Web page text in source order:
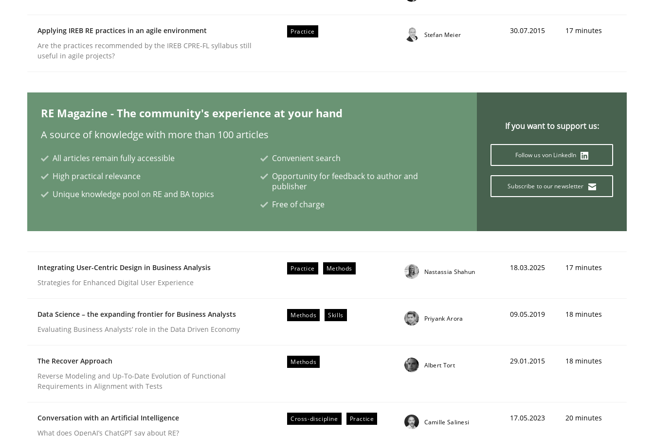
Practice Methods
The Potential of User Tests for Requirements Engineering
It seems evident to test designs or prototypes of software with end-users. But what about requirements?
Written byKatarzyna Małecka
20. April 2021 · 11 minutes read
READ ARTICLE
Poor requirements?
Welcome outsourcing!
Written byJohan Zandhuis
READ ARTICLE
Practice Methods
Applying IREB RE practices in an agile environment
Are the practices recommended by the IREB CPRE-FL syllabus still
useful in agile projects?
Practice Stefan Meier 30.07.2015 17 minutes
RE Magazine - The community's experience at your hand
A source of knowledge with more than 100 articles
All articles remain fully accessible
High practical relevance
Unique knowledge pool on RE and BA topics
Convenient search
Opportunity for feedback to author and
publisher
Free of charge
If you want to support us:
Follow us von LinkedIn
Subscribe to our newsletter
Integrating User-Centric Design in Business Analysis
Strategies for Enhanced Digital User Experience
Practice Methods Nastassia Shahun 18.03.2025 17 minutes
Data Science – the expanding frontier for Business Analysts
Evaluating Business Analysts‘ role in the Data Driven Economy
Methods Skills Priyank Arora 09.05.2019 18 minutes
The Recover Approach
Reverse Modeling and Up-To-Date Evolution of Functional
Requirements in Alignment with Tests
Methods Albert Tort 29.01.2015 18 minutes
Conversation with an Artificial Intelligence
What does OpenAI’s ChatGPT say about RE?
Cross-discipline Practice Camille Salinesi 17.05.2023 20 minutes